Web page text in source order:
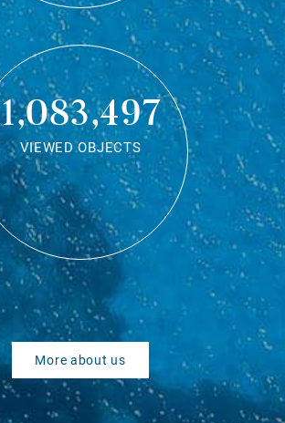
1,083,497
VIEWED OBJECTS
More about us